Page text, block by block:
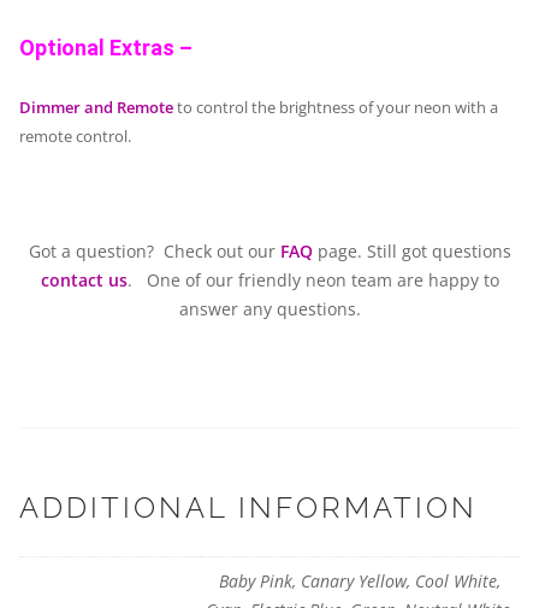
Optional Extras –
Dimmer and Remoteto control the brightness of your neon with a
remote control.
Got a question? Check out our FAQpage. Still got questions
contact us. One of our friendly neon team are happy to
answer any questions.
ADDITIONAL INFORMATION
Baby Pink, Canary Yellow, Cool White,